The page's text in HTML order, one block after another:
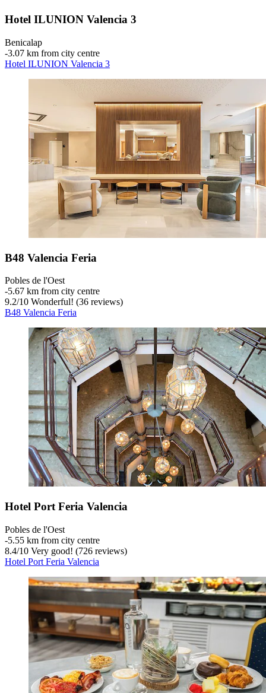
Hotel ILUNION Valencia 3
Benicalap
‐3.07 km from city centre
Hotel ILUNION Valencia 3
B48 Valencia Feria
Pobles de l'Oest
‐5.67 km from city centre
9.2/10 Wonderful! (36 reviews)
B48 Valencia Feria
Hotel Port Feria Valencia
Pobles de l'Oest
‐5.55 km from city centre
8.4/10 Very good! (726 reviews)
Hotel Port Feria Valencia